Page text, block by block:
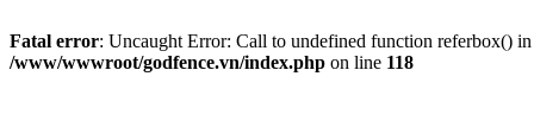
Fatal error: Uncaught Error: Call to undefined function referbox()
/www/wwwroot/godfence.vn/index.php on line 118